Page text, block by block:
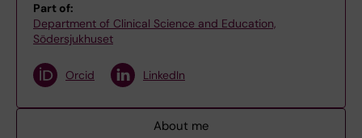
Part of:
Department of Clinical Science and Education,
Södersjukhuset
Orcid LinkedIn
About me